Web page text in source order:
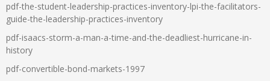
pdf-the-student-leadership-practices-inventory-lpi-the-facilitators-
guide-the-leadership-practices-inventory
pdf-isaacs-storm-a-man-a-time-and-the-deadliest-hurricane-in-
history
pdf-convertible-bond-markets-1997